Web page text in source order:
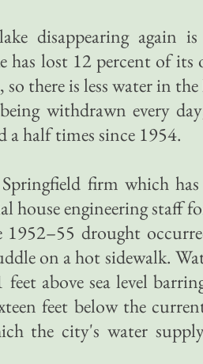
disappearing again
has lost 12 percent of its
there is less water in the
withdrawn every
a half times since 1954.
firm which has
house engineering staff
1952–55 drought
on a hot sidewalk.
above sea level
feet below the
the city's water